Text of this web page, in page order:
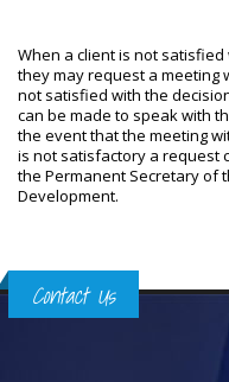
When a client is not
they may request a meeting
not satisfied with the
can be made to speak with
the event that the meeting
is not satisfactory a request
the Permanent Secretary of
Development.
Contact Us